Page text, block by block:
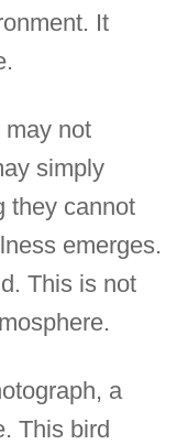
It
may not
simply
they cannot
emerges.
This is not
a
This bird